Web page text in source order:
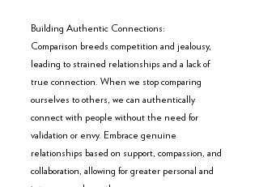
Building Authentic Connections:
Comparison breeds competition and jealousy,
leading to strained relationships and a lack of
true connection. When we stop comparing
ourselves to others, we can authentically
connect with people without the need for
validation or envy. Embrace genuine
relationships based on support, compassion, and
collaboration, allowing for greater personal and